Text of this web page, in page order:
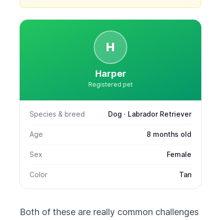
H
Harper
Registered pet
Species & breed Dog · Labrador Retriever
Age 8 months old
Sex Female
Color Tan
Both of these are really common challenges